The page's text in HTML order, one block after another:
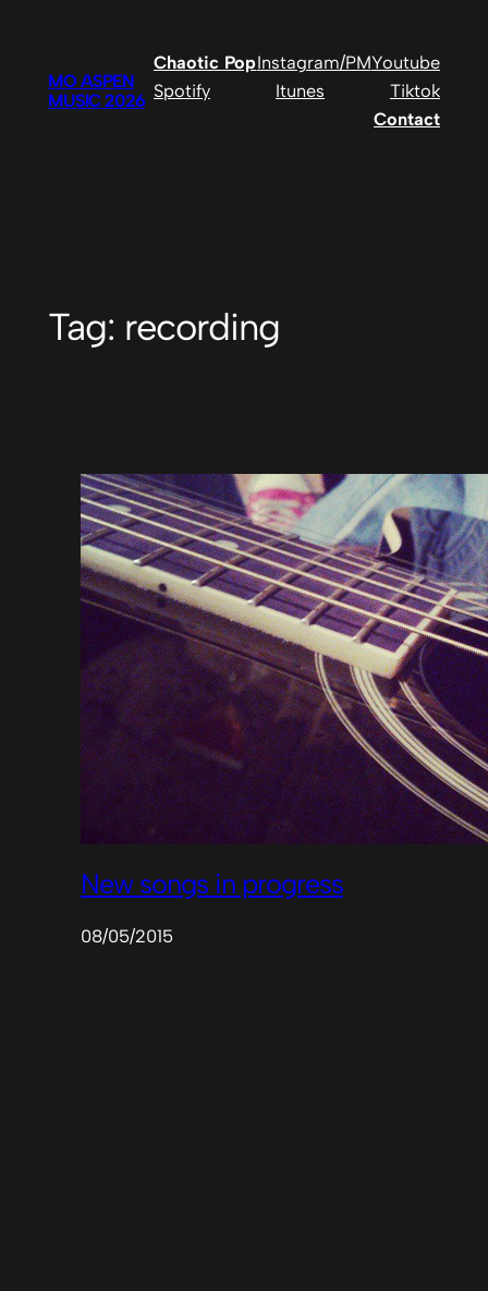
contentMO ASPEN
MUSIC 2026
Chaotic PopInstagram/PMYoutube
Spotify
Itunes
Tiktok
Contact
Tag: recording
New songs in progress
08/05/2015